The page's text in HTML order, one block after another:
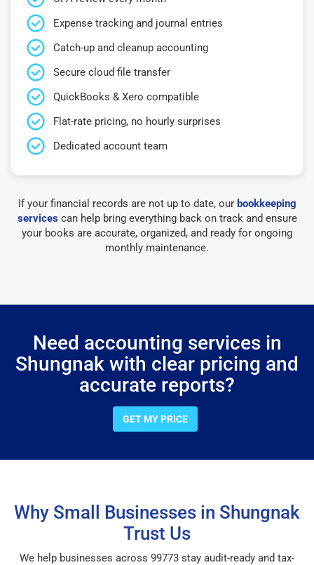
Expense tracking and journal entries
Catch-up and cleanup accounting
Secure cloud file transfer
QuickBooks & Xero compatible
Flat-rate pricing, no hourly surprises
Dedicated account team
If your financial records are not up to date, our bookkeeping
servicescan help bring everything back on track and ensure
your books are accurate, organized, and ready for ongoing
monthly maintenance.
Need accounting services in
Shungnak with clear pricing and
accurate reports?
GET MY PRICE
Why Small Businesses in Shungnak
Trust Us
We help businesses across 99773 stay audit-ready and tax-